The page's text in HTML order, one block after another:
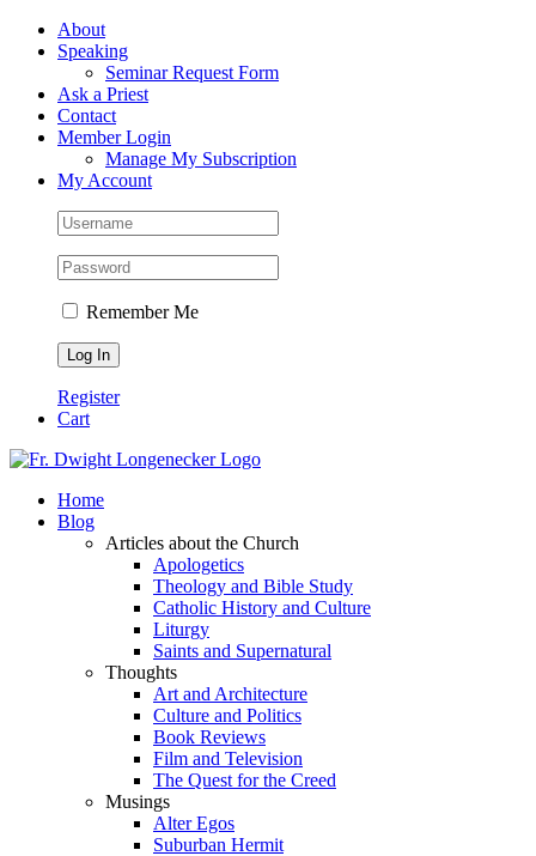
Skip
FacebookAbout
Speaking
Seminar Request Form
Ask a Priest
Contact
Member Login
Manage My Subscription
My Account
Remember Me
Register
Cart
Home
Blog
Articles about the Church
Apologetics
Theology and Bible Study
Catholic History and Culture
Liturgy
Saints and Supernatural
Thoughts
Art and Architecture
Culture and Politics
Book Reviews
Film and Television
The Quest for the Creed
Musings
Alter Egos
Suburban Hermit